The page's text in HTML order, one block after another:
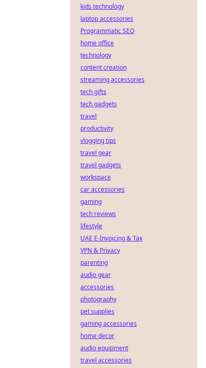
kids technology
laptop accessories
Programmatic SEO
home office
technology
content creation
streaming accessories
tech gifts
tech gadgets
travel
productivity
vlogging tips
travel gear
travel gadgets
workspace
car accessories
gaming
tech reviews
lifestyle
UAE E-Invoicing & Tax
VPN & Privacy
parenting
audio gear
accessories
photography
pet supplies
gaming accessories
home decor
audio equipment
travel accessories